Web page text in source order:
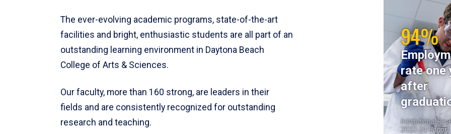
The ever-evolving academic programs, state-of-the-art
facilities and bright, enthusiastic students are all part of an
outstanding learning environment in Daytona Beach
College of Arts & Sciences.
Our faculty, more than 160 strong, are leaders in their
fields and are consistently recognized for outstanding
research and teaching.
94%
rate one
after
Institutional
2023-24 Cohort